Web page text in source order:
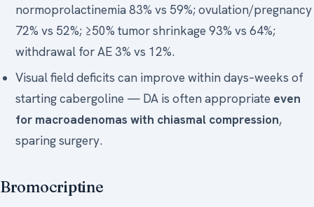
normoprolactinemia 83% vs 59%; ovulation/pregnancy
72% vs 52%; ≥50% tumor shrinkage 93% vs 64%;
withdrawal for AE 3% vs 12%.
Visual field deficits can improve within days–weeks of
starting cabergoline — DA is often appropriate even
for macroadenomas with chiasmal compression,
sparing surgery.
Bromocriptine